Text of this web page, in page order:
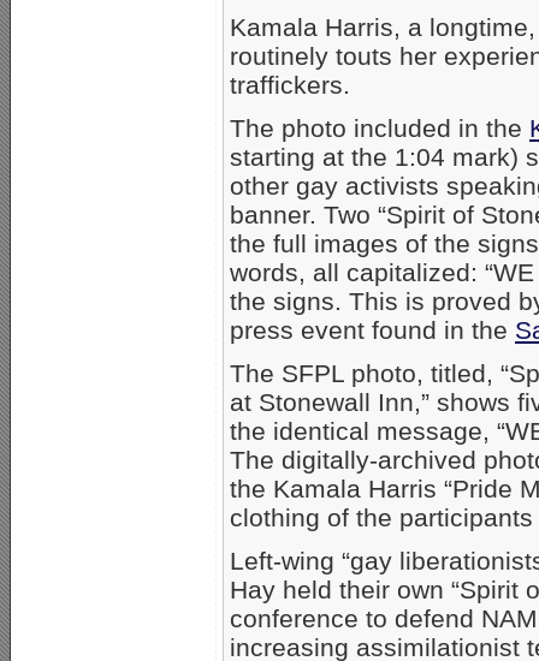
Kamala Harris, a
routinely touts her
traffickers.
The photo included in the
starting at the 1:04 mark)
other gay activists
banner. Two “Spirit of
the full images of the
words, all capitalized:
the signs. This is proved
press event found in the
The SFPL photo, titled,
at Stonewall Inn,” shows
the identical message,
The digitally-archived
the Kamala Harris “Pride
clothing of the
Left-wing “gay
Hay held their own “Spirit
conference to defend
increasing assimilationist